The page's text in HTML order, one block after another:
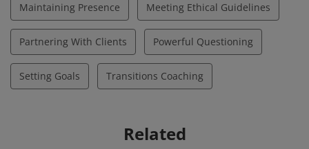
Maintaining Presence Meeting Ethical Guidelines
Partnering With Clients Powerful Questioning
Setting Goals Transitions Coaching
Related